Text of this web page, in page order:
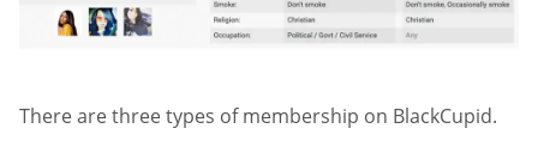
There are three types of membership on BlackCupid.